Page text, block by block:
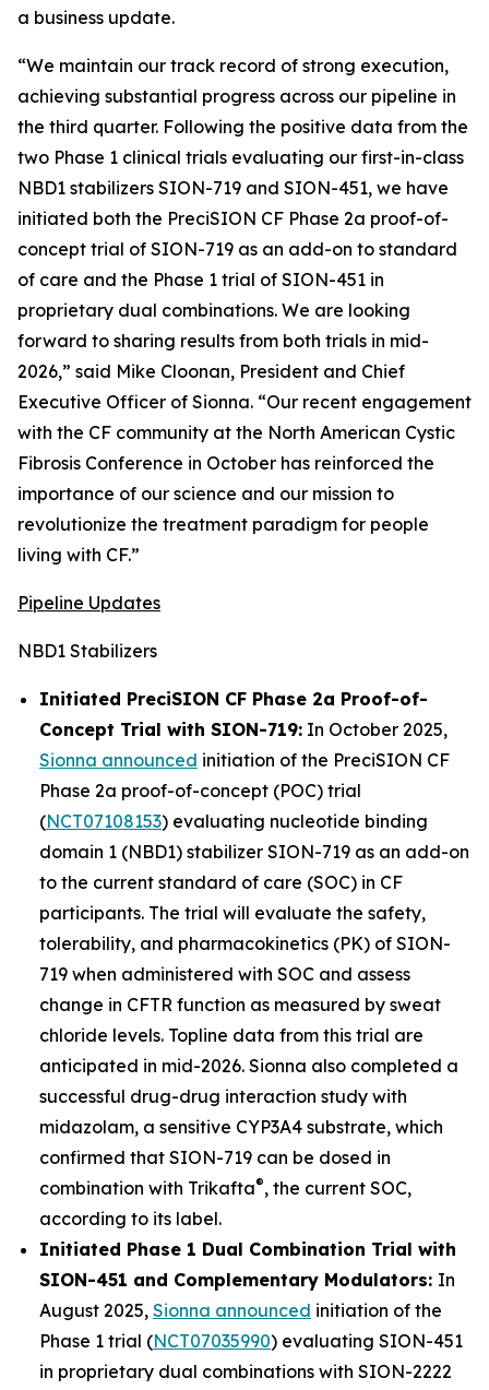
a business update.
“We maintain our track record of strong execution,
achieving substantial progress across our pipeline in
the third quarter. Following the positive data from the
two Phase 1 clinical trials evaluating our first-in-class
NBD1 stabilizers SION-719 and SION-451, we have
initiated both the PreciSION CF Phase 2a proof-of-
concept trial of SION-719 as an add-on to standard
of care and the Phase 1 trial of SION-451 in
proprietary dual combinations. We are looking
forward to sharing results from both trials in mid-
2026,” said Mike Cloonan, President and Chief
Executive Officer of Sionna. “Our recent engagement
with the CF community at the North American Cystic
Fibrosis Conference in October has reinforced the
importance of our science and our mission to
revolutionize the treatment paradigm for people
living with CF.”
Pipeline Updates
NBD1 Stabilizers
Initiated PreciSION CF Phase 2a Proof-of-
Concept Trial with SION-719: In October 2025,
Sionna announced initiation of the PreciSION CF
Phase 2a proof-of-concept (POC) trial
(NCT07108153) evaluating nucleotide binding
domain 1 (NBD1) stabilizer SION-719 as an add-on
to the current standard of care (SOC) in CF
participants. The trial will evaluate the safety,
tolerability, and pharmacokinetics (PK) of SION-
719 when administered with SOC and assess
change in CFTR function as measured by sweat
chloride levels. Topline data from this trial are
anticipated in mid-2026. Sionna also completed a
successful drug-drug interaction study with
midazolam, a sensitive CYP3A4 substrate, which
confirmed that SION-719 can be dosed in
combination with Trikafta®, the current SOC,
according to its label.
Initiated Phase 1 Dual Combination Trial with
SION-451 and Complementary Modulators: In
August 2025, Sionna announced initiation of the
Phase 1 trial (NCT07035990) evaluating SION-451
in proprietary dual combinations with SION-2222